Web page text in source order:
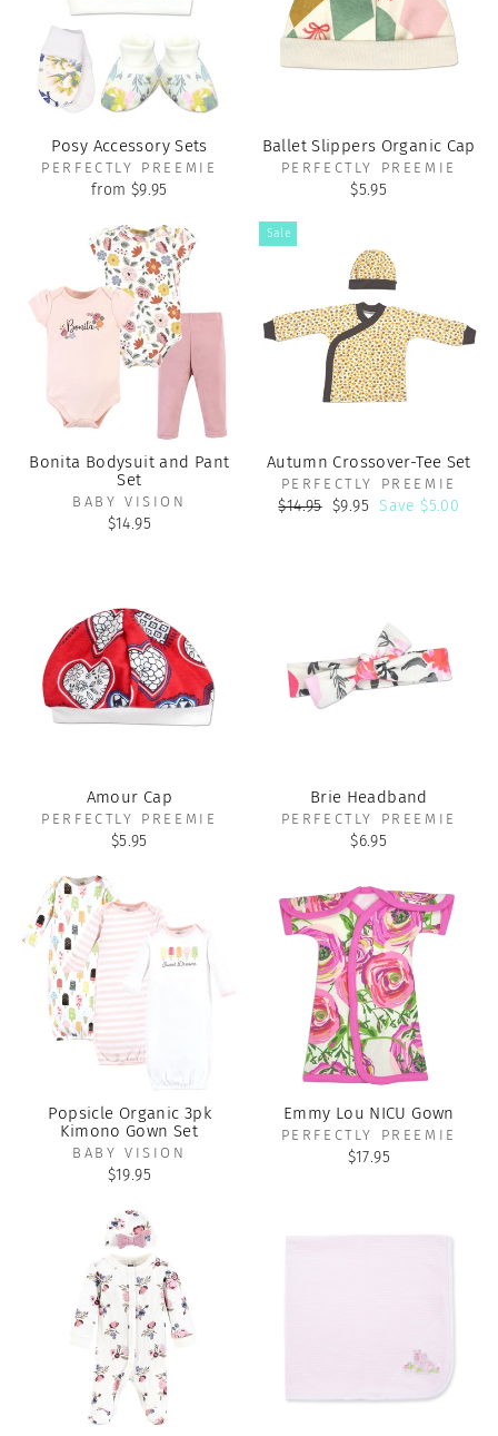
Posy Accessory Sets
PERFECTLY PREEMIE
from $9.95
Ballet Slippers Organic Cap
PERFECTLY PREEMIE
$5.95
Bonita Bodysuit and Pant
Set
BABY VISION
$14.95
Sale
Autumn Crossover-Tee Set
PERFECTLY PREEMIE
Regular
$14.95 Sale
$9.95 Save $5.00
Amour Cap
PERFECTLY PREEMIE
$5.95
Brie Headband
PERFECTLY PREEMIE
$6.95
Popsicle Organic 3pk
Kimono Gown Set
BABY VISION
$19.95
Emmy Lou NICU Gown
PERFECTLY PREEMIE
$17.95